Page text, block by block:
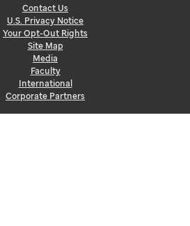
Contact Us
U.S. Privacy Notice
Your Opt-Out Rights
Site Map
Media
Faculty
International
Corporate Partners